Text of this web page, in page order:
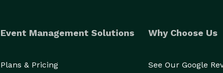
Event Management Solutions
Plans & Pricing
Why Choose Us
See Our Google